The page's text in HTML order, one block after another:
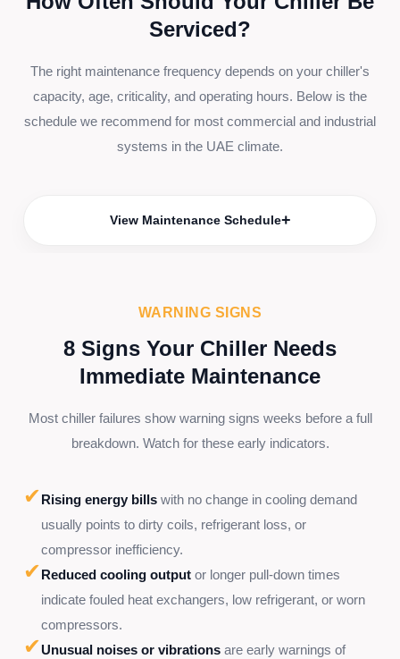
Serviced?
The right maintenance frequency depends on your chiller's
capacity, age, criticality, and operating hours. Below is the
schedule we recommend for most commercial and industrial
systems in the UAE climate.
View Maintenance Schedule+
WARNING SIGNS
8 Signs Your Chiller Needs
Immediate Maintenance
Most chiller failures show warning signs weeks before a full
breakdown. Watch for these early indicators.
✔Rising energy bills with no change in cooling demand
usually points to dirty coils, refrigerant loss, or
compressor inefficiency.
✔Reduced cooling output or longer pull-down times
indicate fouled heat exchangers, low refrigerant, or worn
compressors.
✔Unusual noises or vibrations are early warnings of